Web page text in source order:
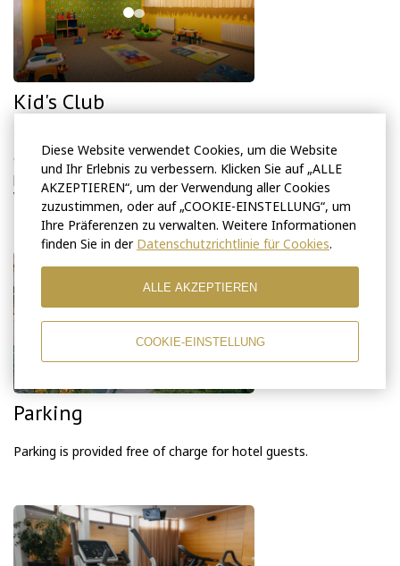
Diese Website verwendet Cookies, um die Website
und Ihr Erlebnis zu verbessern. Klicken Sie auf „ALLE
AKZEPTIEREN“, um der Verwendung aller Cookies
zuzustimmen, oder auf „COOKIE-EINSTELLUNG“, um
Ihre Präferenzen zu verwalten. Weitere Informationen
finden Sie in der Datenschutzrichtlinie für Cookies.
ALLE AKZEPTIEREN
COOKIE-EINSTELLUNG
Kid's Club
Children can play under the supervision of an experienced and
professional babysitter upon request.
Working hours: 10AM – 6PM.
Parking
Parking is provided free of charge for hotel guests.